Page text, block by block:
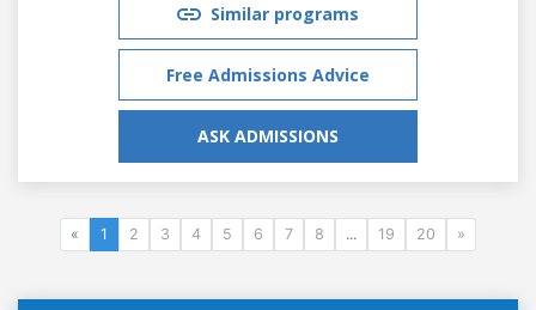
Similar programs
Free Admissions Advice
ASK ADMISSIONS
« 1 2 3 4 5 6 7 8 ... 19 20 »